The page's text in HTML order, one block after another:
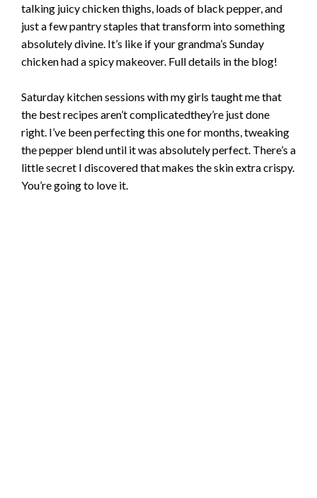
talking juicy chicken thighs, loads of black pepper, and
just a few pantry staples that transform into something
absolutely divine. It’s like if your grandma’s Sunday
chicken had a spicy makeover. Full details in the blog!
Saturday kitchen sessions with my girls taught me that
the best recipes aren’t complicatedthey’re just done
right. I’ve been perfecting this one for months, tweaking
the pepper blend until it was absolutely perfect. There’s a
little secret I discovered that makes the skin extra crispy.
You’re going to love it.